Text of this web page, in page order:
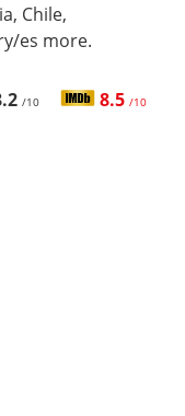
Chile,
es more.
/10 8.5 /10